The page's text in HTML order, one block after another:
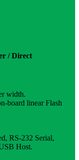
/ Direct
width.
board linear Flash
RS-232 Serial,
Host.